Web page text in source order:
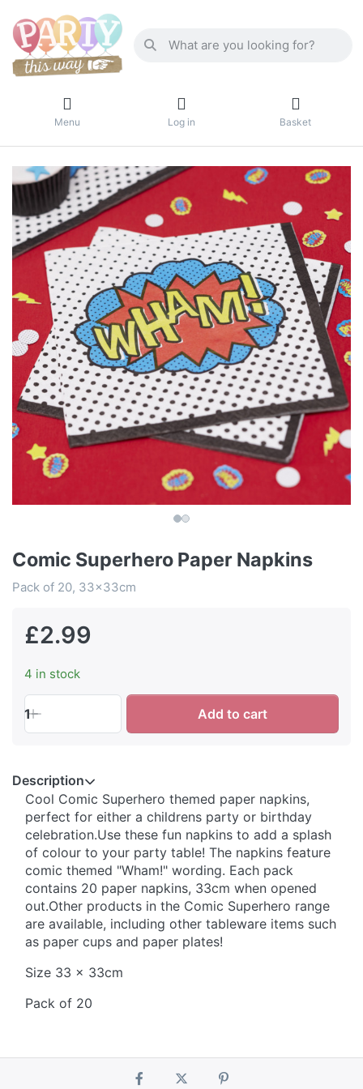
Menu Log in Basket
Comic Superhero Paper Napkins
Pack of 20, 33x33cm
£2.99
4 in stock
1 Add to cart
Description
Cool Comic Superhero themed paper napkins,
perfect for either a childrens party or birthday
celebration.Use these fun napkins to add a splash
of colour to your party table! The napkins feature
comic themed "Wham!" wording. Each pack
contains 20 paper napkins, 33cm when opened
out.Other products in the Comic Superhero range
are available, including other tableware items such
as paper cups and paper plates!
Size 33 x 33cm
Pack of 20